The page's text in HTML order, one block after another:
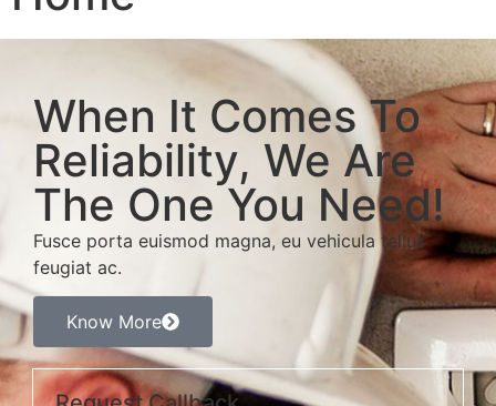
When It Comes To
Reliability, We Are
The One You Need!
Fusce porta euismod magna, eu vehicula tellus
feugiat ac.
Know More